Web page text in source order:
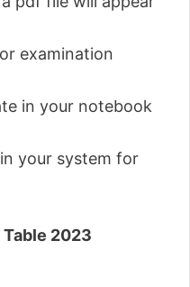
examination
in your notebook
your system for
2023